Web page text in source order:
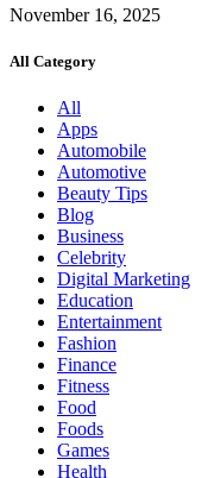
November 16, 2025
All Category
All
Apps
Automobile
Automotive
Beauty Tips
Blog
Business
Celebrity
Digital Marketing
Education
Entertainment
Fashion
Finance
Fitness
Food
Foods
Games
Health